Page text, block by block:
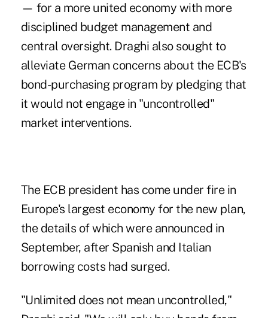
— for a more united economy with more
disciplined budget management and
central oversight. Draghi also sought to
alleviate German concerns about the ECB's
bond-purchasing program by pledging that
it would not engage in "uncontrolled"
market interventions.
The ECB president has come under fire in
Europe's largest economy for the new plan,
the details of which were announced in
September, after Spanish and Italian
borrowing costs had surged.
"Unlimited does not mean uncontrolled,"